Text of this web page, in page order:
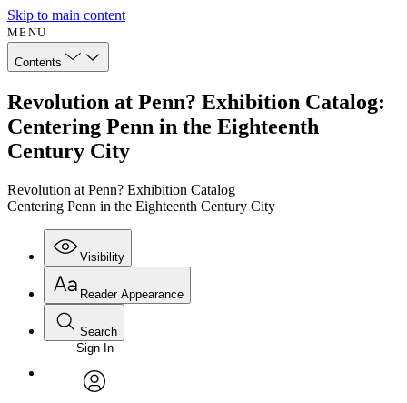
Skip to main content
MENU
Contents
Revolution at Penn? Exhibition Catalog:
Centering Penn in the Eighteenth
Century City
Revolution at Penn? Exhibition Catalog
Centering Penn in the Eighteenth Century City
Visibility
Annotations
Reader Appearance
Font
Font style
Search
Enter search criteria
Search within:
Sign In